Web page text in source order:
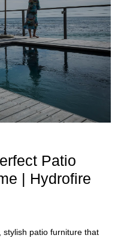
Patio
| Hydrofire
stylish patio furniture that